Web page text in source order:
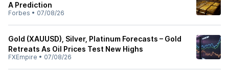
A Prediction
Forbes • 07/08/26
Gold (XAUUSD), Silver, Platinum Forecasts – Gold
Retreats As Oil Prices Test New Highs
FXEmpire • 07/08/26